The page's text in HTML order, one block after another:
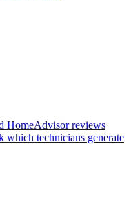
HomeAdvisor reviews
which technicians generate